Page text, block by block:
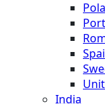
India